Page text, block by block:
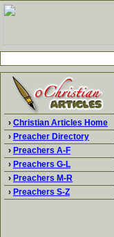
› Christian Articles Home
› Preacher Directory
› Preachers A-F
› Preachers G-L
› Preachers M-R
› Preachers S-Z